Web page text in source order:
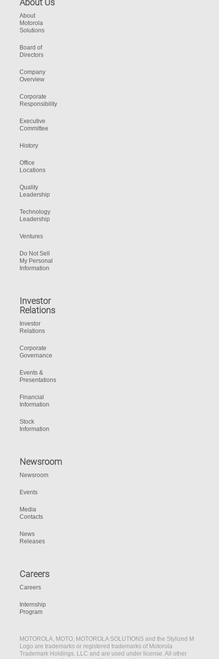
About Us
About
Motorola
Solutions
Board of
Directors
Company
Overview
Corporate
Responsibility
Executive
Committee
History
Office
Locations
Quality
Leadership
Technology
Leadership
Ventures
Do Not Sell
My Personal
Information
Investor
Relations
Investor
Relations
Corporate
Governance
Events &
Presentations
Financial
Information
Stock
Information
Newsroom
Newsroom
Events
Media
Contacts
News
Releases
Careers
Careers
Internship
Program
MOTOROLA, MOTO, MOTOROLA SOLUTIONS and the Stylized M
Logo are trademarks or registered trademarks of Motorola
Trademark Holdings, LLC and are used under license. All other